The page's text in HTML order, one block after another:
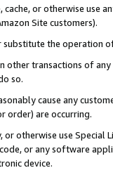
or otherwise use
Site customers).
substitute the operation
other transactions of
so.
cause any
order) are occurring.
otherwise use
or any software
device.